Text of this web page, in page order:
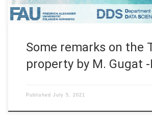
Some remarks on the
property by M. Gugat
Published July 5, 2021